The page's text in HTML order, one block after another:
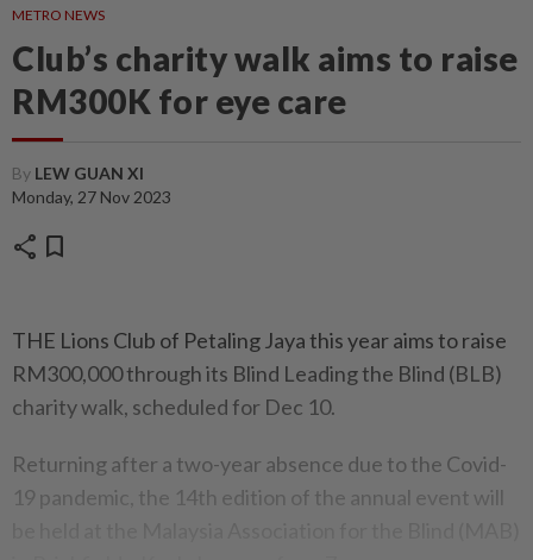
METRO NEWS
Club’s charity walk aims to raise
RM300K for eye care
By LEW GUAN XI
Monday, 27 Nov 2023
share bookmark
THE Lions Club of Petaling Jaya this year aims to raise
RM300,000 through its Blind Leading the Blind (BLB)
charity walk, scheduled for Dec 10.
Returning after a two-year absence due to the Covid-
19 pandemic, the 14th edition of the annual event will